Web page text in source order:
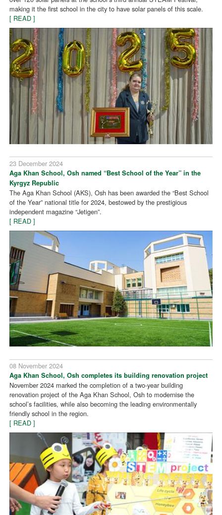
making it the first school in the city to have solar panels of this scale.
[ READ ]
23 December 2024
Aga Khan School, Osh named “Best School of the Year” in the
Kyrgyz Republic
The Aga Khan School (AKS), Osh has been awarded the “Best School
of the Year” national title for 2024, bestowed by the prestigious
independent magazine “Jetigen”.
[ READ ]
08 November 2024
Aga Khan School, Osh completes its building renovation project
November 2024 marked the completion of a two-year building
renovation project of the Aga Khan School, Osh to modernise the
school’s facilities, while also becoming the leading environmentally
friendly school in the region.
[ READ ]